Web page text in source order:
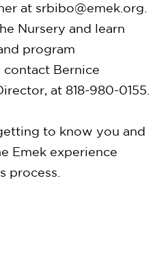
at srbibo@emek.org
Nursery and learn
program
Bernice
at 818-980-0155.
to know you and
Emek experience
process.